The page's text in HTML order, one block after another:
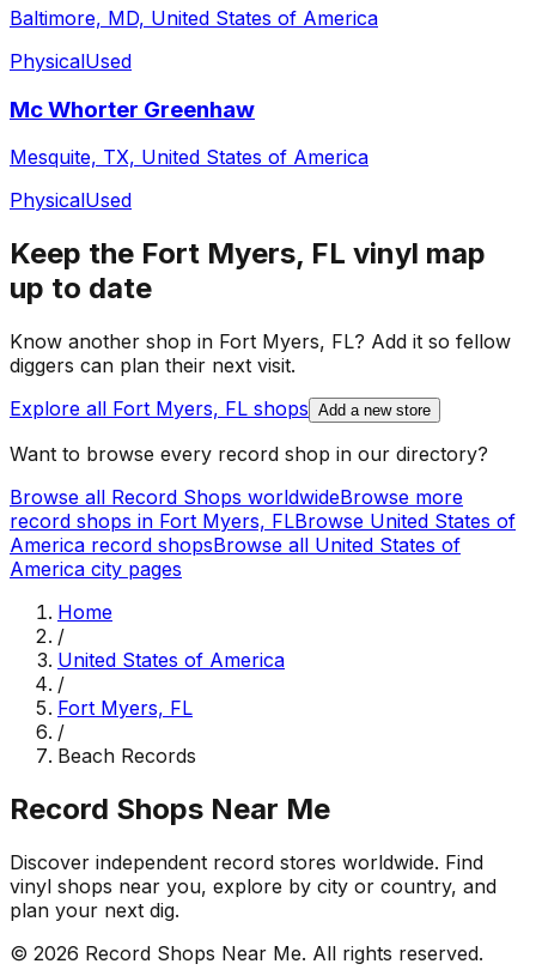
Baltimore, MD, United States of America
PhysicalUsed
Mc Whorter Greenhaw
Mesquite, TX, United States of America
PhysicalUsed
Keep the Fort Myers, FL vinyl map
up to date
Know another shop in Fort Myers, FL? Add it so fellow
diggers can plan their next visit.
Explore all Fort Myers, FL shops Add a new store
Want to browse every record shop in our directory?
Browse all Record Shops worldwideBrowse more
record shops in Fort Myers, FLBrowse United States of
America record shopsBrowse all United States of
America city pages
Home
/
United States of America
/
Fort Myers, FL
/
Beach Records
Record Shops Near Me
Discover independent record stores worldwide. Find
vinyl shops near you, explore by city or country, and
plan your next dig.
© 2026 Record Shops Near Me. All rights reserved.